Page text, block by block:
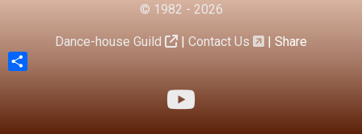
© 1982 - 2026
Dance-house Guild | Contact Us | Share